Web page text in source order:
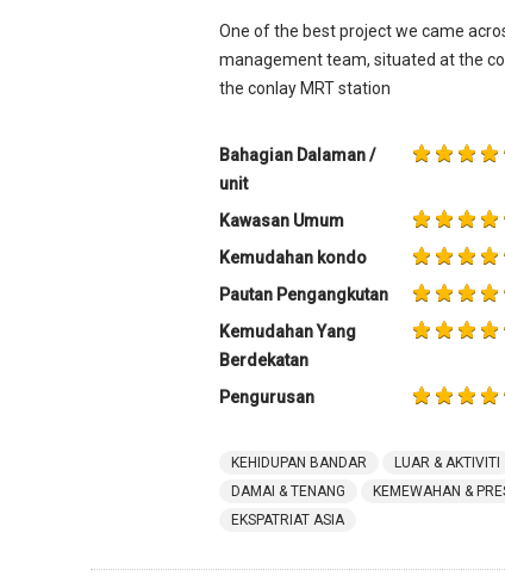
One of the best project we came
management team, situated at the
the conlay MRT station
Bahagian Dalaman /
unit
Kawasan Umum
Kemudahan kondo
Pautan Pengangkutan
Kemudahan Yang
Berdekatan
Pengurusan
KEHIDUPAN BANDAR LUAR & AKTIVITI
DAMAI & TENANG
KEMEWAHAN &
EKSPATRIAT ASIA